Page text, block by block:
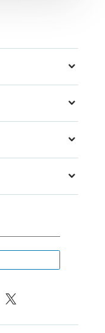
X, Formerly Twitter